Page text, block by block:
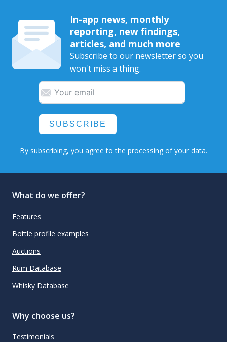
In-app news, monthly
reporting, new findings,
articles, and much more
Subscribe to our newsletter so you
won't miss a thing.
SUBSCRIBE
By subscribing, you agree to the processing of your data.
What do we offer?
Features
Bottle profile examples
Auctions
Rum Database
Whisky Database
Why choose us?
Testimonials